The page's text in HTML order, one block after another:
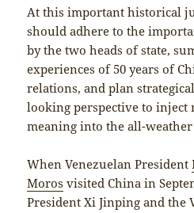
At this important historical
should adhere to the
by the two heads of state,
experiences of 50 years of
relations, and plan
looking perspective to inject
meaning into the all-
When Venezuelan President
Moros visited China in
President Xi Jinping and the